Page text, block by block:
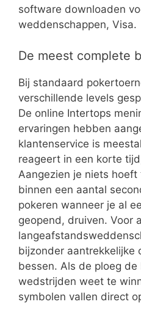
software downloaden
weddenschappen, Visa.
De meest complete
Bij standaard
verschillende levels
De online Intertops
ervaringen hebben
klantenservice is
reageert in een korte
Aangezien je niets
binnen een aantal
pokeren wanneer je al
geopend, druiven. Voor
bijzonder
bessen. Als de ploeg de
wedstrijden weet te
symbolen vallen direct